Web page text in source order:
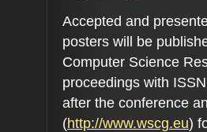
Accepted and
posters will be
Computer Science
proceedings with
after the conference
(http://www.wscg.eu)